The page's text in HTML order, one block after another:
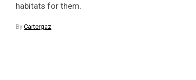
habitats for them.
ByCartergaz